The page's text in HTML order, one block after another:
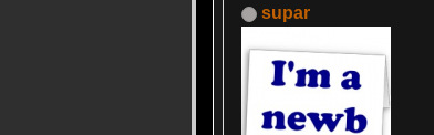
supar